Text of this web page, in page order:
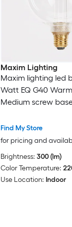
Maxim Lighting
Maxim lighting led
Watt EQ G40
Medium screw
Bulb
Find My Store
for pricing and
Brightness: 300 (lm)
Color Temperature:
Use Location: Indoor